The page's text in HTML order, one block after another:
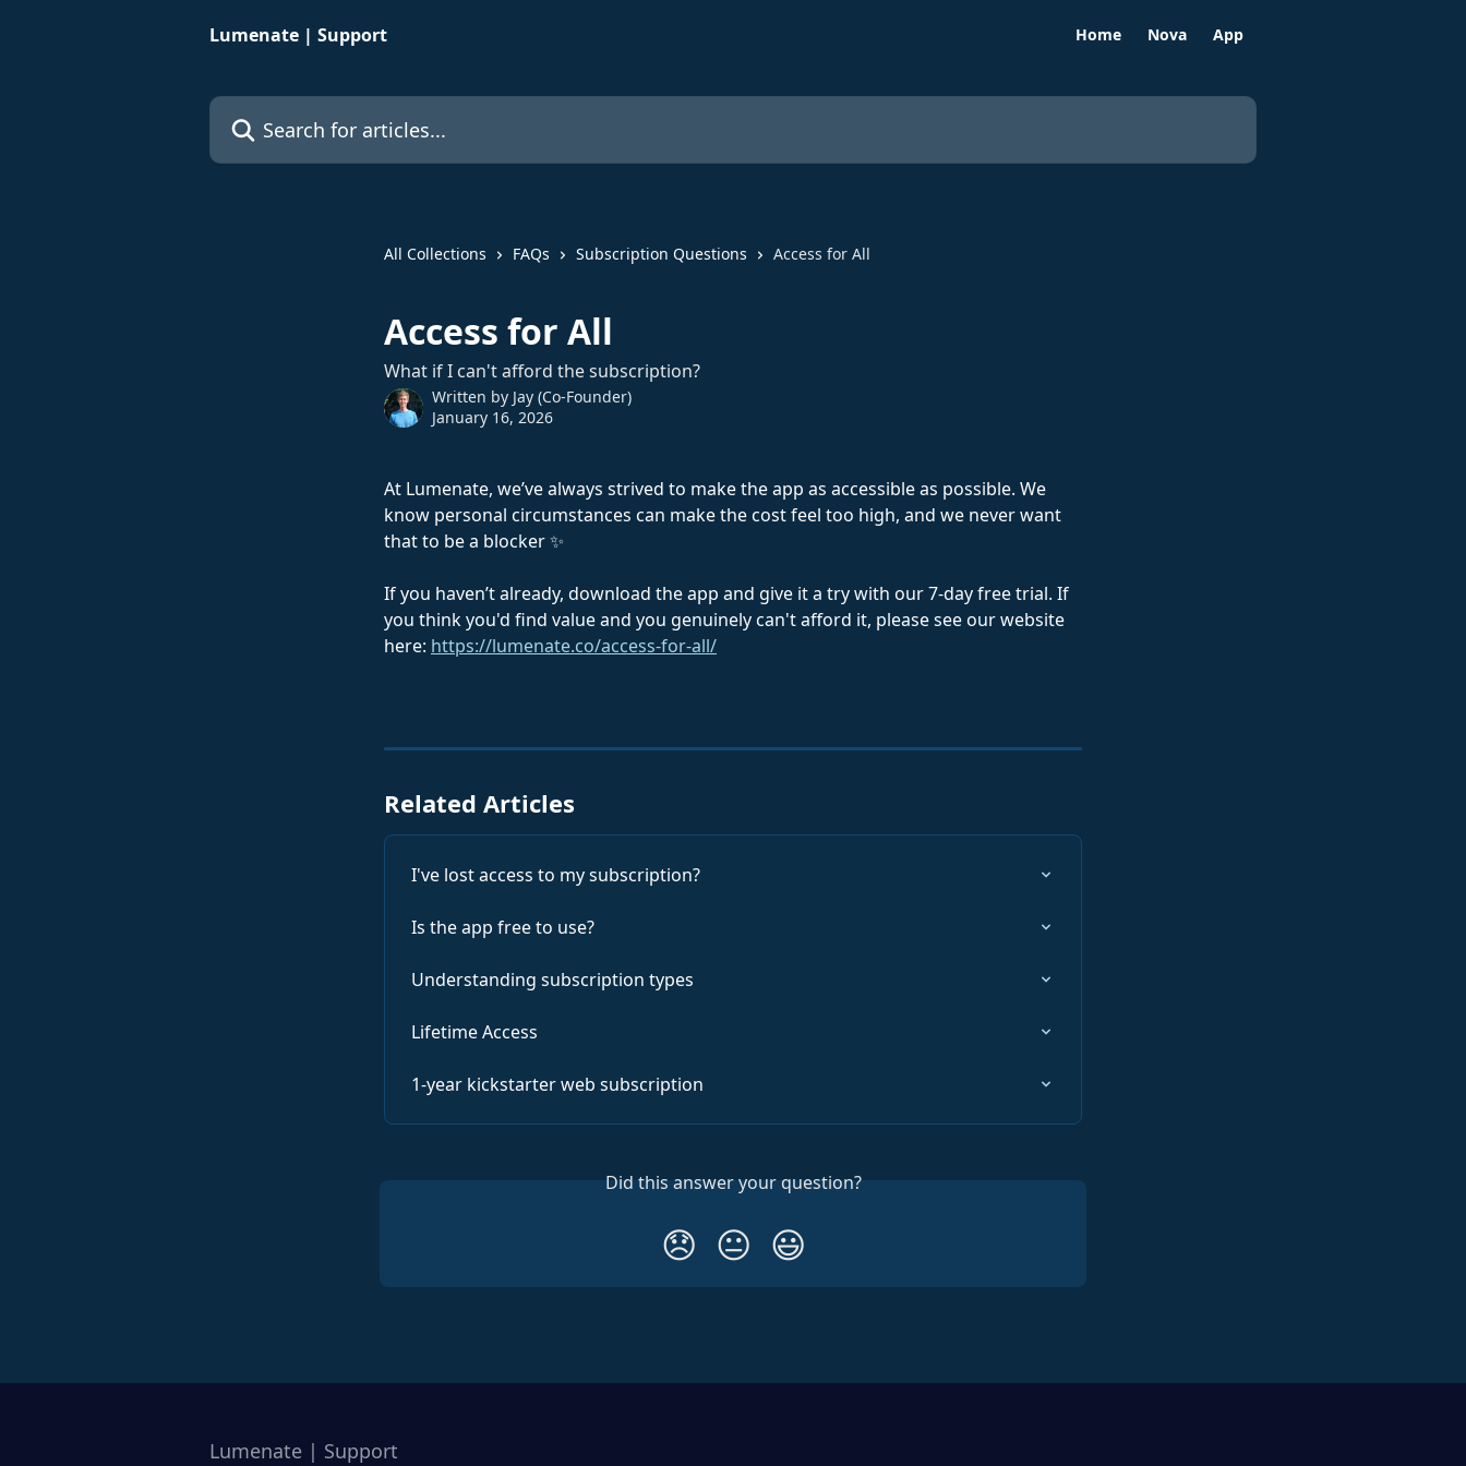
Lumenate | Support
Home Nova App
Search for articles...
All Collections FAQs Subscription Questions Access for All
Access for All
What if I can't afford the subscription?
Written by Jay (Co-Founder)
January 16, 2026
At Lumenate, we’ve always strived to make the app as accessible as possible. We
know personal circumstances can make the cost feel too high, and we never want
that to be a blocker ✨
If you haven’t already, download the app and give it a try with our 7-day free trial. If
you think you'd find value and you genuinely can't afford it, please see our website
here: https://lumenate.co/access-for-all/
Related Articles
I've lost access to my subscription?
Is the app free to use?
Understanding subscription types
Lifetime Access
1-year kickstarter web subscription
Did this answer your question?
😞 😐 😃
Lumenate | Support